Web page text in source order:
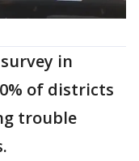
in
of districts
trouble